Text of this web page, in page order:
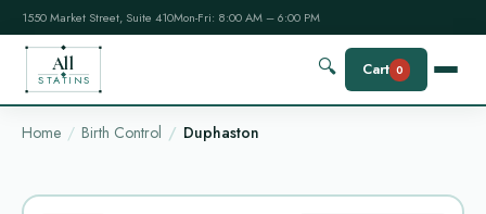
1550 Market Street, Suite 410Mon-Fri: 8:00 AM – 6:00 PM
All
STATINS
🔍 Cart 0
Home Birth Control Duphaston